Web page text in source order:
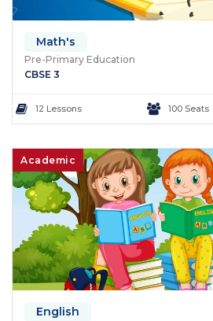
Math's
Pre-Primary Education
CBSE 3
12 Lessons 100 Seats
Academic
English